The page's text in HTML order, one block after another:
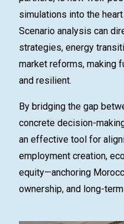
simulations into the
Scenario analysis can
strategies, energy
market reforms, making
and resilient.
By bridging the gap
concrete decision-
an effective tool for
employment creation,
equity—anchoring
ownership, and long-